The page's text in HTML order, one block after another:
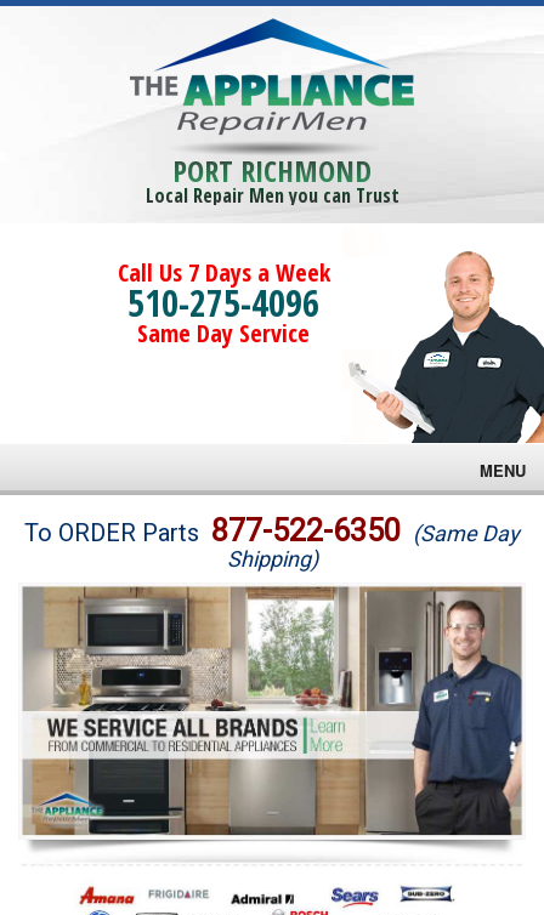
PORT RICHMOND
Local Repair Men you can Trust
Call Us 7 Days a Week
510-275-4096
Same Day Service
MENU
Brands
Washer Repair
Dryer Repair
Refrigerator Repair
Oven Repair
Dishwasher Repair
To ORDER Parts 877-522-6350 (Same Day
Shipping)